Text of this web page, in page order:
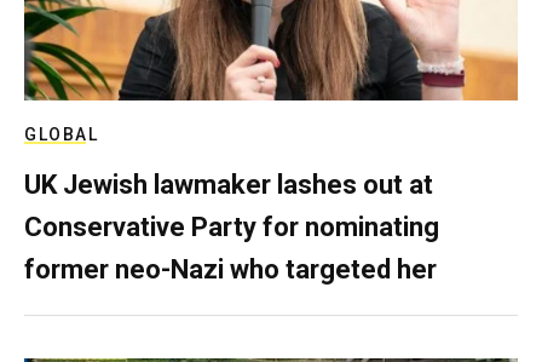
GLOBAL
UK Jewish lawmaker lashes out at
Conservative Party for nominating
former neo-Nazi who targeted her